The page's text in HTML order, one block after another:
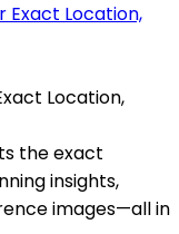
Location,
the exact
insights,
images—all in